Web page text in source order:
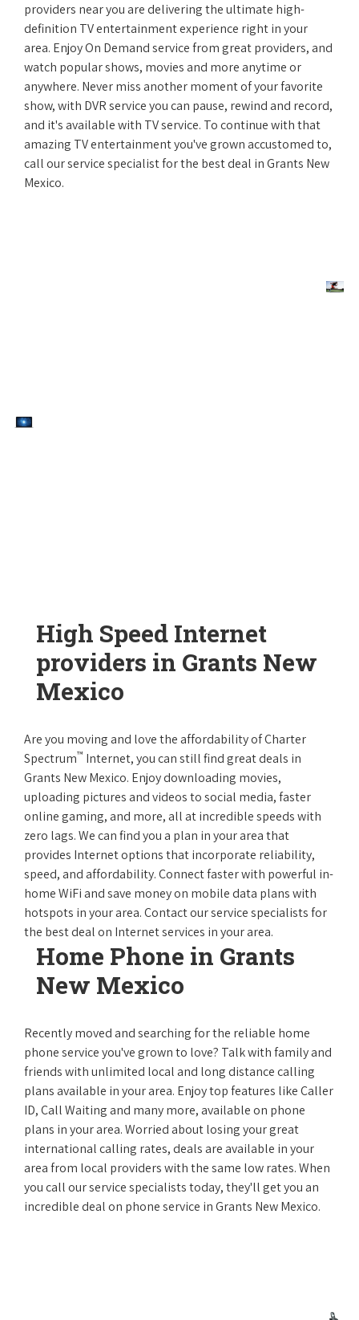
providers near you are delivering the ultimate high-
definition TV entertainment experience right in your
area. Enjoy On Demand service from great providers, and
watch popular shows, movies and more anytime or
anywhere. Never miss another moment of your favorite
show, with DVR service you can pause, rewind and record,
and it's available with TV service. To continue with that
amazing TV entertainment you've grown accustomed to,
call our service specialist for the best deal in Grants New
Mexico.
High Speed Internet
providers in Grants New
Mexico
Are you moving and love the affordability of Charter
Spectrum™ Internet, you can still find great deals in
Grants New Mexico. Enjoy downloading movies,
uploading pictures and videos to social media, faster
online gaming, and more, all at incredible speeds with
zero lags. We can find you a plan in your area that
provides Internet options that incorporate reliability,
speed, and affordability. Connect faster with powerful in-
home WiFi and save money on mobile data plans with
hotspots in your area. Contact our service specialists for
the best deal on Internet services in your area.
Home Phone in Grants
New Mexico
Recently moved and searching for the reliable home
phone service you've grown to love? Talk with family and
friends with unlimited local and long distance calling
plans available in your area. Enjoy top features like Caller
ID, Call Waiting and many more, available on phone
plans in your area. Worried about losing your great
international calling rates, deals are available in your
area from local providers with the same low rates. When
you call our service specialists today, they'll get you an
incredible deal on phone service in Grants New Mexico.